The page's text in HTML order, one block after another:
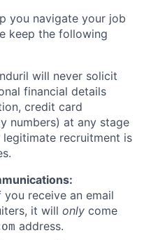
you navigate your job
keep the following
will never solicit
financial details
credit card
numbers) at any stage
recruitment is
receive an email
it will only come
address.